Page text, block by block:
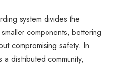
system divides the
components, bettering
compromising safety. In
distributed community,